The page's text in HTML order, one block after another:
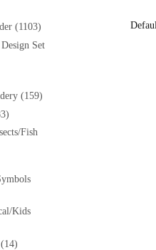
(1103)
Set
(159)
Fish
Kids
(14)